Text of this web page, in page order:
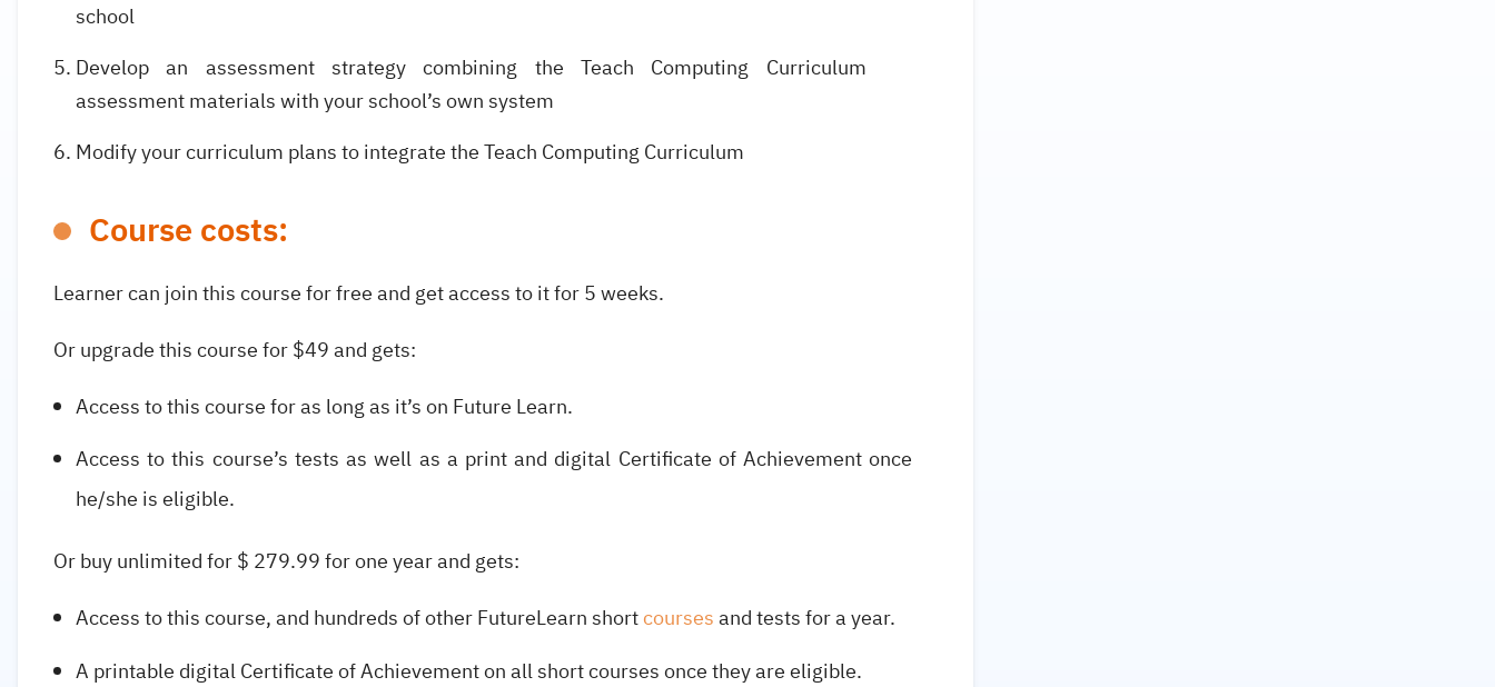
school
Develop an assessment strategy combining the Teach Computing Curriculum
assessment materials with your school’s own system
Modify your curriculum plans to integrate the Teach Computing Curriculum
Course costs:
Learner can join this course for free and get access to it for 5 weeks.
Or upgrade this course for $49 and gets:
Access to this course for as long as it’s on Future Learn.
Access to this course’s tests as well as a print and digital Certificate of Achievement once
he/she is eligible.
Or buy unlimited for $ 279.99 for one year and gets:
Access to this course, and hundreds of other FutureLearn shortcoursesand tests for a year.
A printable digital Certificate of Achievement on all short courses once they are eligible.